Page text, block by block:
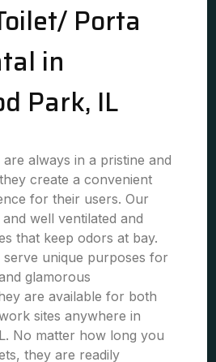
Porta
in
Park, IL
always in a pristine and
create a convenient
for their users. Our
well ventilated and
that keep odors at bay.
unique purposes for
glamorous
are available for both
sites anywhere in
No matter how long you
they are readily